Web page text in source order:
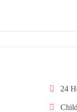
24